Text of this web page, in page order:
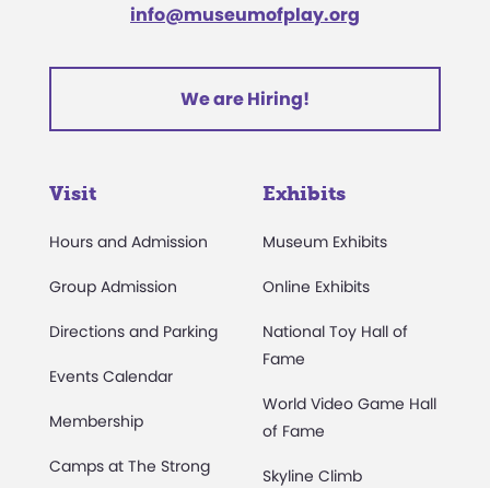
info@museumofplay.org
We are Hiring!
Visit
Hours and Admission
Group Admission
Directions and Parking
Events Calendar
Membership
Camps at The Strong
Exhibits
Museum Exhibits
Online Exhibits
National Toy Hall of
Fame
World Video Game Hall
of Fame
Skyline Climb